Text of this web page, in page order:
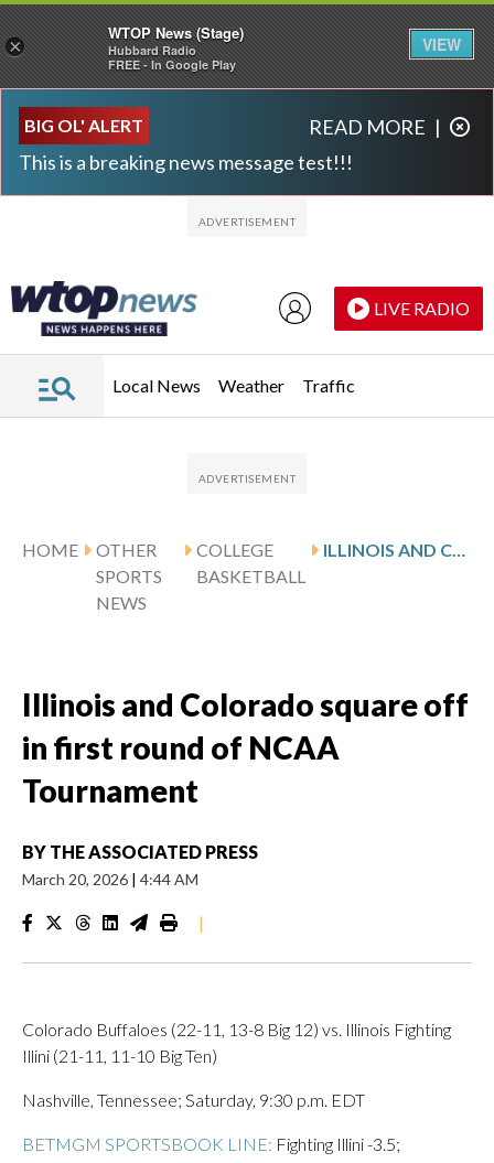
BIG OL' ALERT
This is a breaking news message test!!!
READ MORE |
LIVE RADIO
Local News Weather Traffic
HOME
OTHER
SPORTS
NEWS
COLLEGE
BASKETBALL
Illinois and Colorado square off
in first round of NCAA
Tournament
BY THE ASSOCIATED PRESS
March 20, 2026 | 4:44 AM
|
Colorado Buffaloes (22-11, 13-8 Big 12) vs. Illinois Fighting
Illini (21-11, 11-10 Big Ten)
Nashville, Tennessee; Saturday, 9:30 p.m. EDT
BETMGM SPORTSBOOK LINE: Fighting Illini -3.5;
×
WTOP News (Stage)
Hubbard Radio
FREE - In Google Play
VIEW